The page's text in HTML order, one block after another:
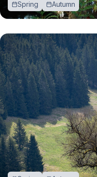
Spring Autumn